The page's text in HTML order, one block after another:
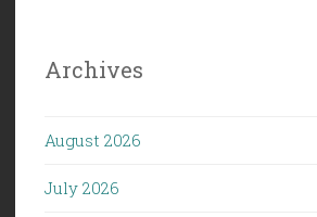
Archives
August 2026
July 2026